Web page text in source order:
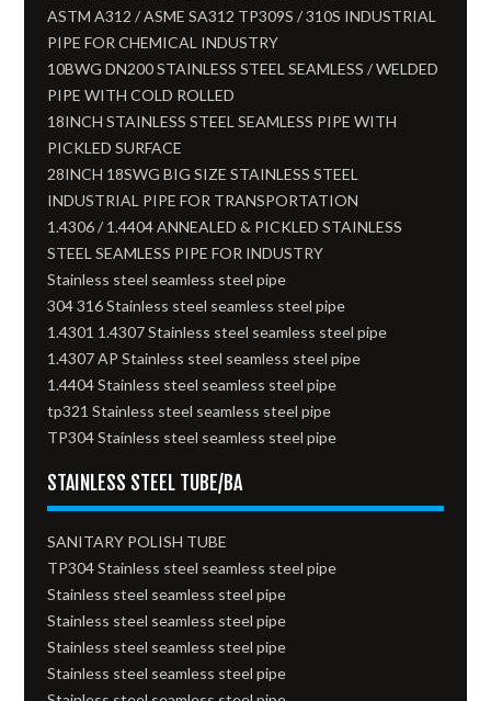
ASTM A312 / ASME SA312 TP309S / 310S INDUSTRIAL
PIPE FOR CHEMICAL INDUSTRY
10BWG DN200 STAINLESS STEEL SEAMLESS / WELDED
PIPE WITH COLD ROLLED
18INCH STAINLESS STEEL SEAMLESS PIPE WITH
PICKLED SURFACE
28INCH 18SWG BIG SIZE STAINLESS STEEL
INDUSTRIAL PIPE FOR TRANSPORTATION
1.4306 / 1.4404 ANNEALED & PICKLED STAINLESS
STEEL SEAMLESS PIPE FOR INDUSTRY
Stainless steel seamless steel pipe
304 316 Stainless steel seamless steel pipe
1.4301 1.4307 Stainless steel seamless steel pipe
1.4307 AP Stainless steel seamless steel pipe
1.4404 Stainless steel seamless steel pipe
tp321 Stainless steel seamless steel pipe
TP304 Stainless steel seamless steel pipe
STAINLESS STEEL TUBE/BA
SANITARY POLISH TUBE
TP304 Stainless steel seamless steel pipe
Stainless steel seamless steel pipe
Stainless steel seamless steel pipe
Stainless steel seamless steel pipe
Stainless steel seamless steel pipe